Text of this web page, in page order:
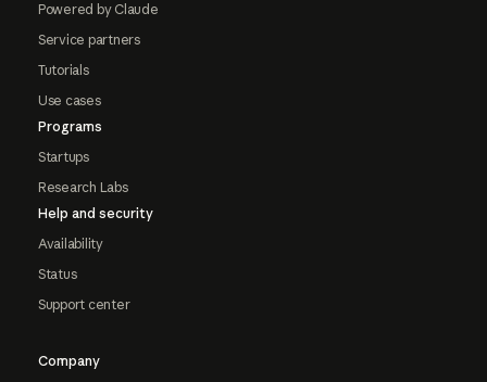
Powered by Claude
Service partners
Tutorials
Use cases
Programs
Startups
Research Labs
Help and security
Availability
Status
Support center
Company